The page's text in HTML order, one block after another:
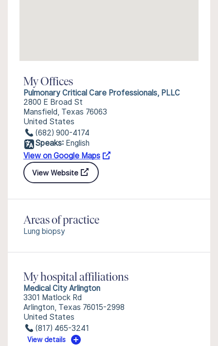
My Offices
Pulmonary Critical Care Professionals, PLLC
2800 E Broad St
Mansfield, Texas 76063
United States
(682) 900-4174
Speaks: English
View on Google Maps
View Website
Areas of practice
Lung biopsy
My hospital affiliations
Medical City Arlington
3301 Matlock Rd
Arlington, Texas 76015-2998
United States
(817) 465-3241
View details